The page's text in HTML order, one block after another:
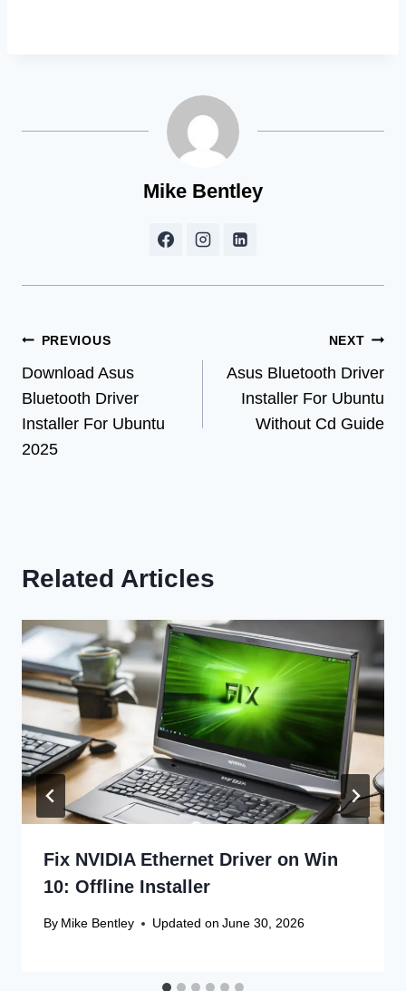
Mike Bentley
Post
navigation
PREVIOUS
Download Asus
Bluetooth Driver
Installer For Ubuntu
2025
NEXT
Asus Bluetooth Driver
Installer For Ubuntu
Without Cd Guide
Related Articles
Fix NVIDIA Ethernet Driver on Win
10: Offline Installer
By Mike Bentley Updated on June 30, 2026